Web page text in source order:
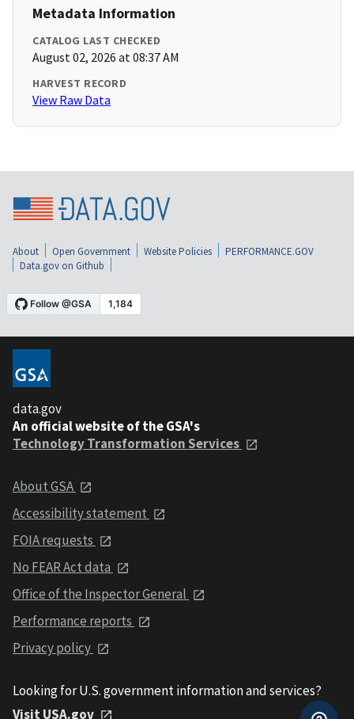
Metadata Information
CATALOG LAST CHECKED
August 02, 2026 at 08:37 AM
HARVEST RECORD
View Raw Data
About Open Government Website Policies
PERFORMANCE.GOV
Data.gov on Github
data.gov
An official website of the GSA's
Technology Transformation Services
About GSA
Accessibility statement
FOIA requests
No FEAR Act data
Office of the Inspector General
Performance reports
Privacy policy
Looking for U.S. government information and services?
Visit USA.gov